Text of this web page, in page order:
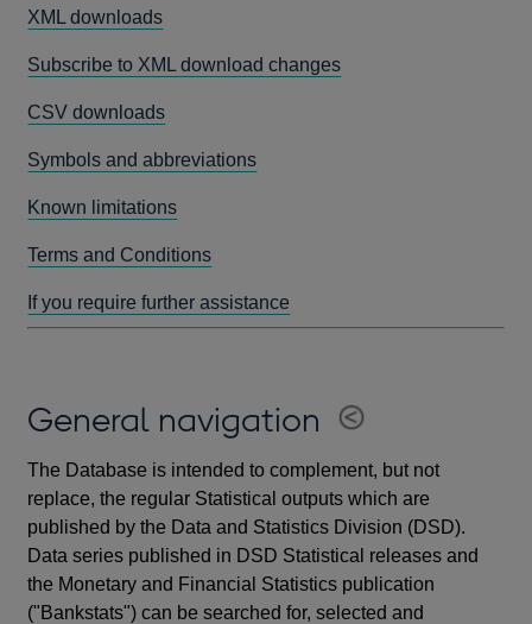
XML downloads
Subscribe to XML download changes
CSV downloads
Symbols and abbreviations
Known limitations
Terms and Conditions
If you require further assistance
General navigation
The Database is intended to complement, but not
replace, the regular Statistical outputs which are
published by the Data and Statistics Division (DSD).
Data series published in DSD Statistical releases and
the Monetary and Financial Statistics publication
("Bankstats") can be searched for, selected and